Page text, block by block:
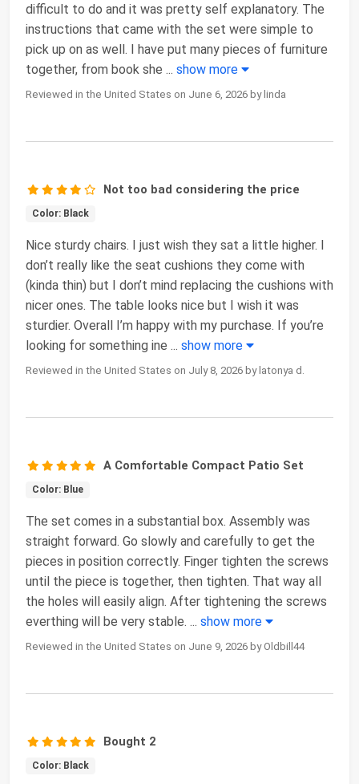
difficult to do and it was pretty self explanatory. The
instructions that came with the set were simple to
pick up on as well. I have put many pieces of furniture
together, from book she ... show more
Reviewed in the United States on June 6, 2026 by linda
Not too bad considering the price
Color: Black
Nice sturdy chairs. I just wish they sat a little higher. I
don’t really like the seat cushions they come with
(kinda thin) but I don’t mind replacing the cushions with
nicer ones. The table looks nice but I wish it was
sturdier. Overall I’m happy with my purchase. If you’re
looking for something ine ... show more
Reviewed in the United States on July 8, 2026 by latonya d.
A Comfortable Compact Patio Set
Color: Blue
The set comes in a substantial box. Assembly was
straight forward. Go slowly and carefully to get the
pieces in position correctly. Finger tighten the screws
until the piece is together, then tighten. That way all
the holes will easily align. After tightening the screws
everthing will be very stable. ... show more
Reviewed in the United States on June 9, 2026 by Oldbill44
Bought 2
Color: Black